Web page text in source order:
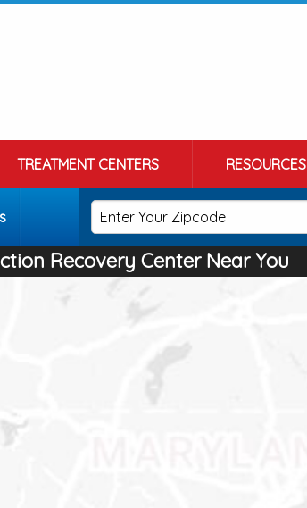
TREATMENT CENTERS RESOURCES
Recovery Center Near You